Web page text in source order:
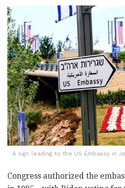
A sign leading to the US Embassy in
Congress authorized the